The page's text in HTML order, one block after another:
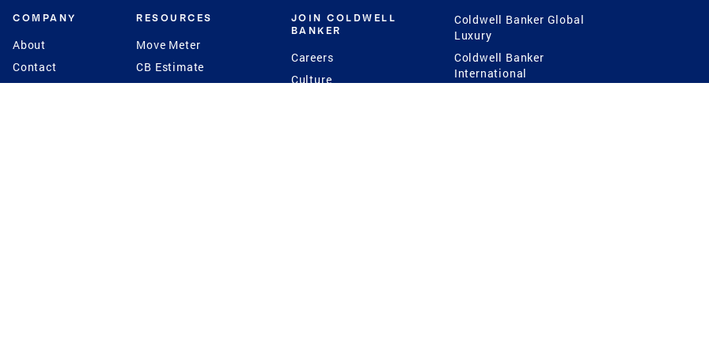
COMPANY
About
Contact
RESOURCES
Move Meter
CB Estimate
JOIN COLDWELL
BANKER
Careers
Culture
Coldwell Banker Global
Luxury
Coldwell Banker
International